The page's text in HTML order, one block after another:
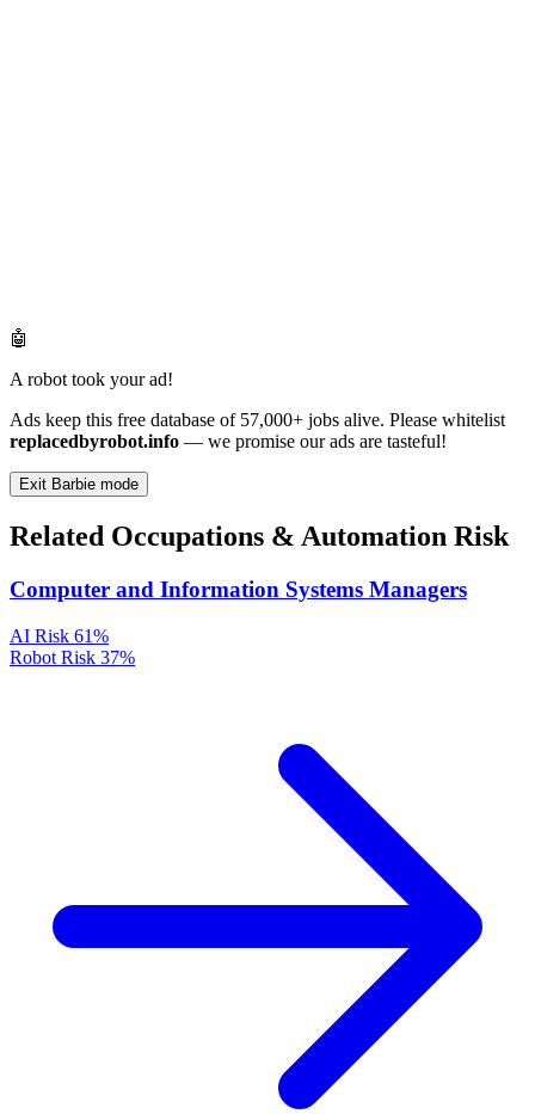
🤖
A robot took your ad!
Ads keep this free database of 57,000+ jobs alive. Please whitelist
replacedbyrobot.info — we promise our ads are tasteful!
Exit Barbie mode
Related Occupations & Automation Risk
Computer and Information Systems Managers
AI Risk 61%
Robot Risk 37%